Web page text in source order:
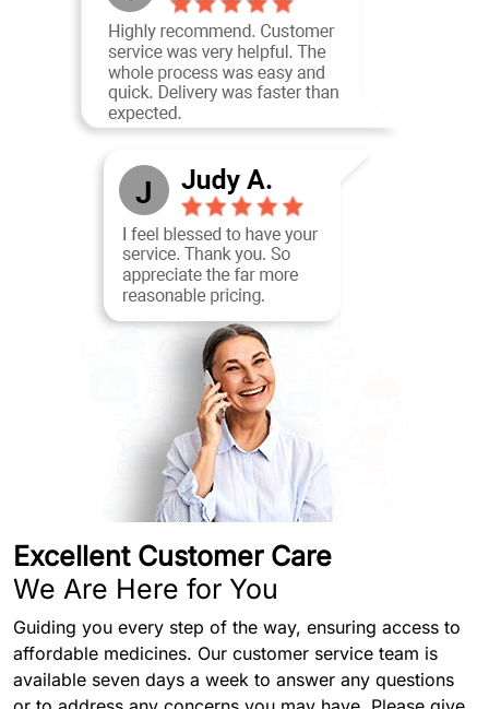
Excellent Customer Care
We Are Here for You
Guiding you every step of the way, ensuring access to
affordable medicines. Our customer service team is
available seven days a week to answer any questions